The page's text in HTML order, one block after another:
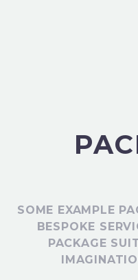
SOME EXAMPLE
BESPOKE
PACKAGE